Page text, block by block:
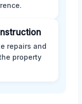
repairs and
property